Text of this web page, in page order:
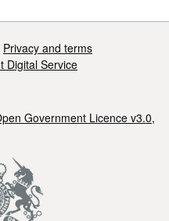
Privacy and terms
Digital Service
Government Licence v3.0,